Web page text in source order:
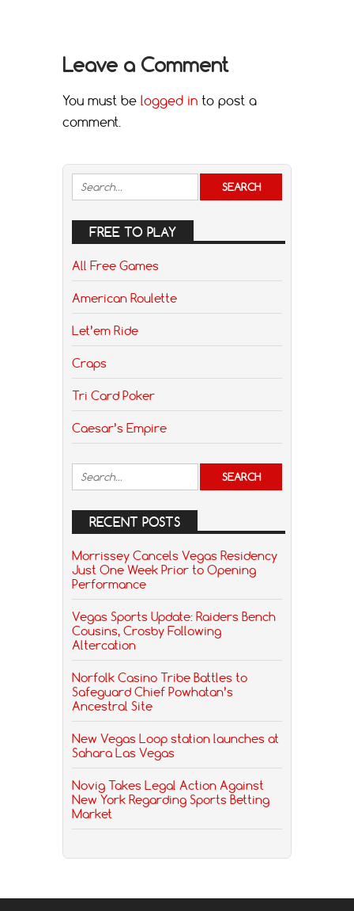
Leave a Comment
You must be logged in to post a
comment.
FREE TO PLAY
All Free Games
American Roulette
Let’em Ride
Craps
Tri Card Poker
Caesar’s Empire
RECENT POSTS
Morrissey Cancels Vegas Residency
Just One Week Prior to Opening
Performance
Vegas Sports Update: Raiders Bench
Cousins, Crosby Following
Altercation
Norfolk Casino Tribe Battles to
Safeguard Chief Powhatan’s
Ancestral Site
New Vegas Loop station launches at
Sahara Las Vegas
Novig Takes Legal Action Against
New York Regarding Sports Betting
Market